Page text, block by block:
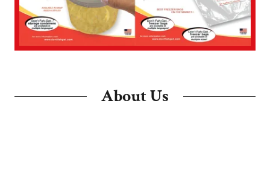
About Us